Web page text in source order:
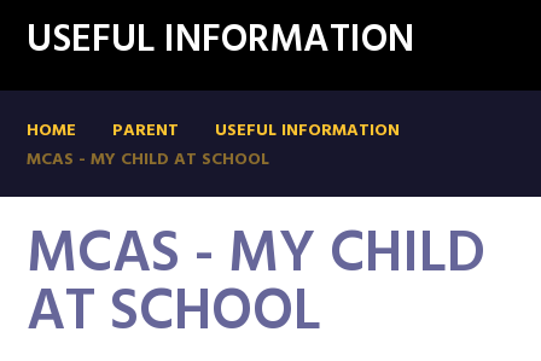
USEFUL INFORMATION
HOME PARENT
USEFUL INFORMATION
MCAS - MY CHILD AT SCHOOL
MCAS - MY CHILD
AT SCHOOL